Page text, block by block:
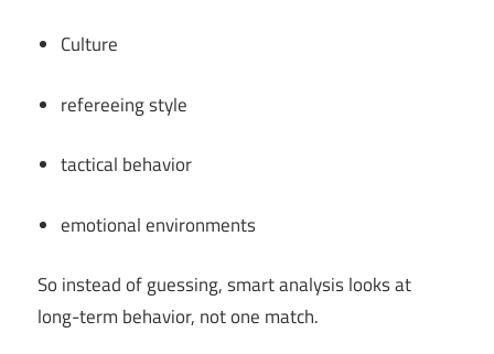
Culture
refereeing style
tactical behavior
emotional environments
So instead of guessing, smart analysis looks at
long-term behavior, not one match.